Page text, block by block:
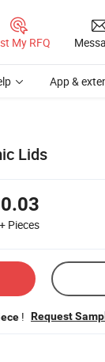
My RFQ
App &
Lids
Pieces
! Request